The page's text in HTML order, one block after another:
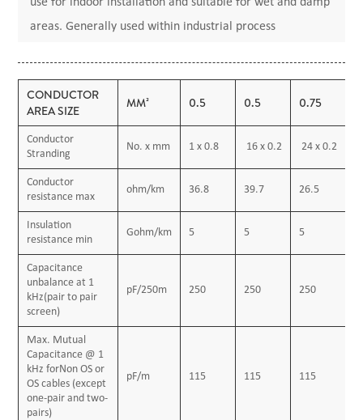
areas. Generally used within industrial process
the interconnection of electrical equipment and
instruments, typically in chemical or petrochemical
industry.
Construction
Conductor
Annealed or tinned copper, sizes: 0.5mm² and 0.75mm²
multi-stranded(Class 5),
0.5 mm², 1.0 mm² solid(Class 1), 1.5mm² or 2.5mm²,
multi-stranded(Class 2) to BS6360
Insulation
PVC (polyvinyl chloride), type TI1 to BS 6746
Pairing
CONDUCTOR
AREA SIZE
MM² 0.5 0.5 0.75
Conductor
Stranding
No. x mm 1 x 0.8 16 x 0.2 24 x 0.2
Conductor
resistance max
ohm/km 36.8 39.7 26.5
Insulation
resistance min
Gohm/km 5 5 5
Capacitance
unbalance at 1
kHz(pair to pair
screen)
pF/250m 250 250 250
Max. Mutual
Capacitance @ 1
kHz forNon OS or
OS cables (except
one-pair and two-
pairs)
pF/m 115 115 115